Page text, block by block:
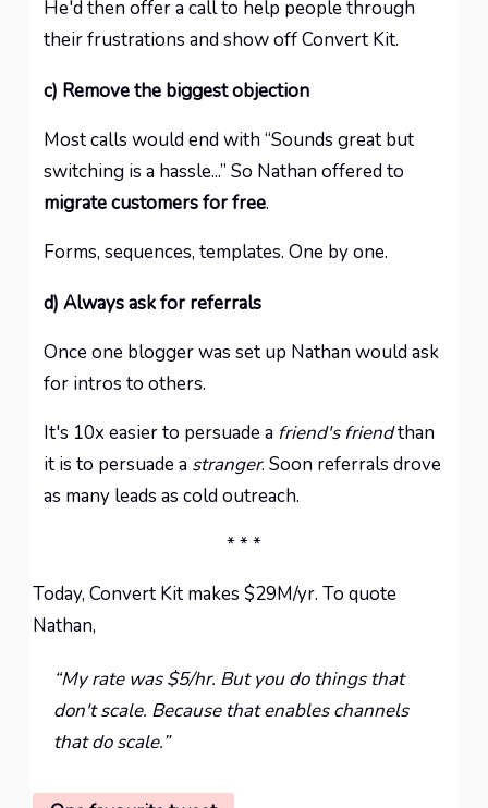
He'd then offer a call to help people through
their frustrations and show off Convert Kit.
c) Remove the biggest objection
Most calls would end with “Sounds great but
switching is a hassle...” So Nathan offered to
migrate customers for free.
Forms, sequences, templates. One by one.
d) Always ask for referrals
Once one blogger was set up Nathan would ask
for intros to others.
It's 10x easier to persuade a friend's friendthan
it is to persuade a stranger. Soon referrals drove
as many leads as cold outreach.
* * *
Today, Convert Kit makes $29M/yr. To quote
Nathan,
“My rate was $5/hr. But you do things that
don't scale. Because that enables channels
that do scale.”